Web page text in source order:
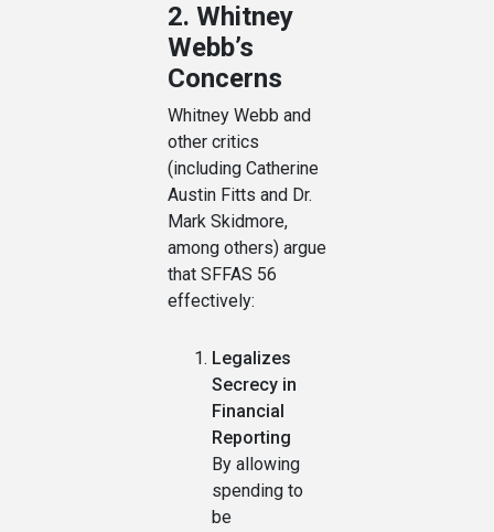
2. Whitney
Webb’s
Concerns
Whitney Webb and
other critics
(including Catherine
Austin Fitts and Dr.
Mark Skidmore,
among others) argue
that SFFAS 56
effectively:
Legalizes
Secrecy in
Financial
Reporting
By allowing
spending to
be